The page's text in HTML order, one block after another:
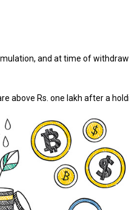
and at time of
above Rs. one lakh after a